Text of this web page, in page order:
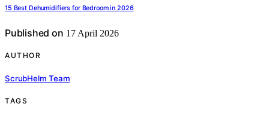
15 Best Dehumidifiers for Bedroom in 2026
Published on 17 April 2026
AUTHOR
ScrubHelm Team
TAGS